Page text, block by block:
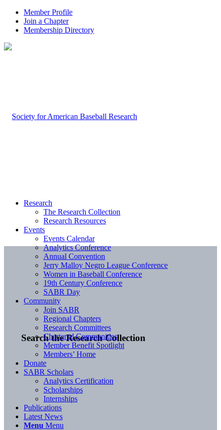
Member Profile
Join a Chapter
Membership Directory
Search the Research Collection
Research
The Research Collection
Research Resources
Events
Events Calendar
Analytics Conference
Annual Convention
Jerry Malloy Negro League Conference
Women in Baseball Conference
19th Century Conference
SABR Day
Community
Join SABR
Regional Chapters
Research Committees
Chartered Communities
Member Benefit Spotlight
Members’ Home
Donate
SABR Scholars
Analytics Certification
Scholarships
Internships
Publications
Latest News
Menu Menu